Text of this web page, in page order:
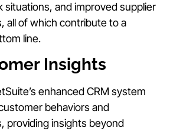
situations, and improved supplier
all of which contribute to a
line.
Insights
enhanced CRM system
behaviors and
providing insights beyond